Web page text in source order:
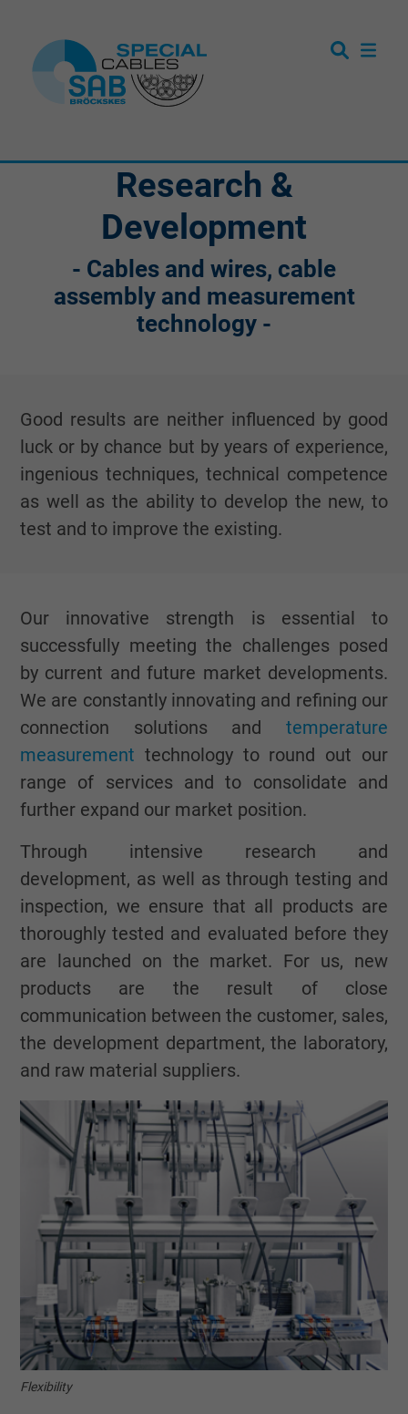
Research &
Development
- Cables and wires, cable
assembly and measurement
technology -
Good results are neither influenced by good
luck or by chance but by years of experience,
ingenious techniques, technical competence
as well as the ability to develop the new, to
test and to improve the existing.
Our innovative strength is essential to
successfully meeting the challenges posed
by current and future market developments.
We are constantly innovating and refining our
connection solutions and temperature
measurement technology to round out our
range of services and to consolidate and
further expand our market position.
Through intensive research and
development, as well as through testing and
inspection, we ensure that all products are
thoroughly tested and evaluated before they
are launched on the market. For us, new
products are the result of close
communication between the customer, sales,
the development department, the laboratory,
and raw material suppliers.
Flexibility